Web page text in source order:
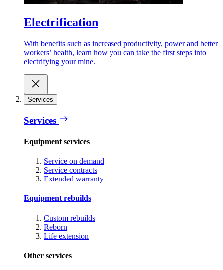
Electrification
With benefits such as increased productivity, power and better
workers’ health, learn how you can take the first steps into
electrifying your mine.
Services
Services
Equipment services
Service on demand
Service contracts
Extended warranty
Equipment rebuilds
Custom rebuilds
Reborn
Life extension
Other services